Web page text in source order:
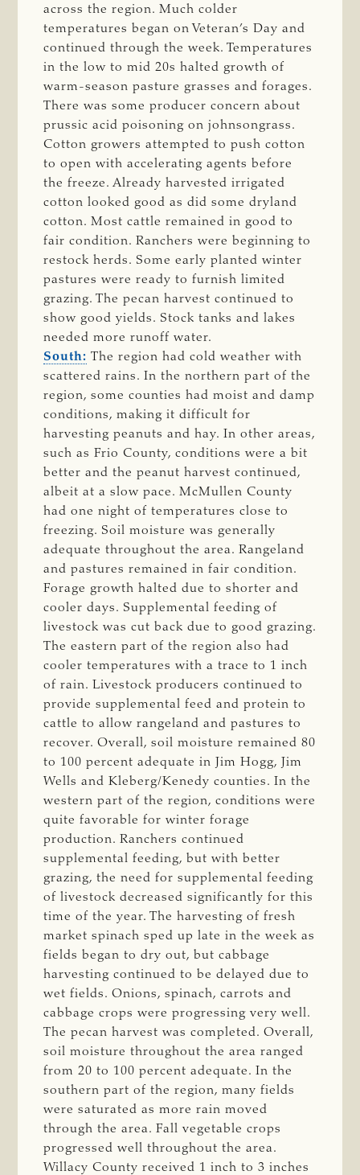
across the region. Much colder
temperatures began on Veteran’s Day and
continued through the week. Temperatures
in the low to mid 20s halted growth of
warm-season pasture grasses and forages.
There was some producer concern about
prussic acid poisoning on johnsongrass.
Cotton growers attempted to push cotton
to open with accelerating agents before
the freeze. Already harvested irrigated
cotton looked good as did some dryland
cotton. Most cattle remained in good to
fair condition. Ranchers were beginning to
restock herds. Some early planted winter
pastures were ready to furnish limited
grazing. The pecan harvest continued to
show good yields. Stock tanks and lakes
needed more runoff water.
South: The region had cold weather with
scattered rains. In the northern part of the
region, some counties had moist and damp
conditions, making it difficult for
harvesting peanuts and hay. In other areas,
such as Frio County, conditions were a bit
better and the peanut harvest continued,
albeit at a slow pace. McMullen County
had one night of temperatures close to
freezing. Soil moisture was generally
adequate throughout the area. Rangeland
and pastures remained in fair condition.
Forage growth halted due to shorter and
cooler days. Supplemental feeding of
livestock was cut back due to good grazing.
The eastern part of the region also had
cooler temperatures with a trace to 1 inch
of rain. Livestock producers continued to
provide supplemental feed and protein to
cattle to allow rangeland and pastures to
recover. Overall, soil moisture remained 80
to 100 percent adequate in Jim Hogg, Jim
Wells and Kleberg/Kenedy counties. In the
western part of the region, conditions were
quite favorable for winter forage
production. Ranchers continued
supplemental feeding, but with better
grazing, the need for supplemental feeding
of livestock decreased significantly for this
time of the year. The harvesting of fresh
market spinach sped up late in the week as
fields began to dry out, but cabbage
harvesting continued to be delayed due to
wet fields. Onions, spinach, carrots and
cabbage crops were progressing very well.
The pecan harvest was completed. Overall,
soil moisture throughout the area ranged
from 20 to 100 percent adequate. In the
southern part of the region, many fields
were saturated as more rain moved
through the area. Fall vegetable crops
progressed well throughout the area.
Willacy County received 1 inch to 3 inches